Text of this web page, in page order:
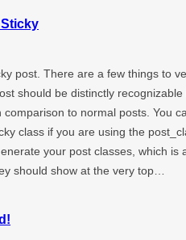
post. There are a few things to
should be distinctly recognizable
comparison to normal posts. You
class if you are using the
your post classes, which is
should show at the very top…